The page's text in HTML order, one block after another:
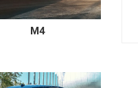
M4